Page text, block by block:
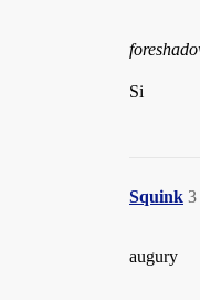
Si
Squink 3
augury